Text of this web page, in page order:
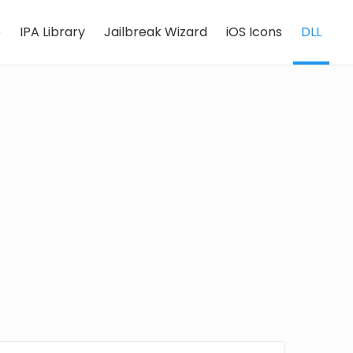
IPA Library Jailbreak Wizard iOS Icons DLL